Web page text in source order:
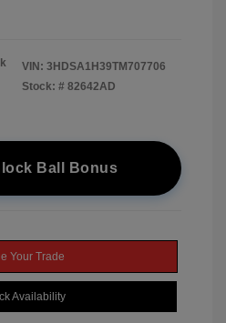
VIN: 3HDSA1H39TM707706
Stock: # 82642AD
Ball Bonus
Your Trade
Availability